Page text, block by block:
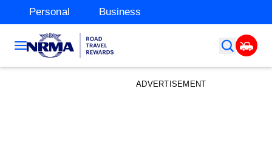
Personal Business
ADVERTISEMENT